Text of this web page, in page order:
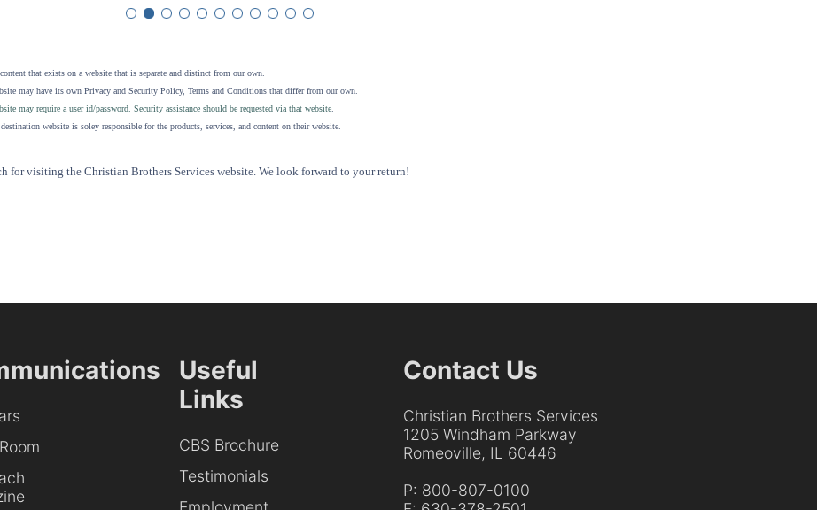
that exists on a website that is separate and distinct from our own.
may have its own Privacy and Security Policy, Terms and Conditions that differ from our own.
may require a user id/password. Security assistance should be requested via that website
website is soley responsible for the products, services, and content on their website.
for visiting the Christian Brothers Services website. We look forward to your return!
Useful
Links
CBS Brochure
Testimonials
Contact Us
Christian Brothers Services
1205 Windham Parkway
Romeoville, IL 60446
P: 800-807-0100